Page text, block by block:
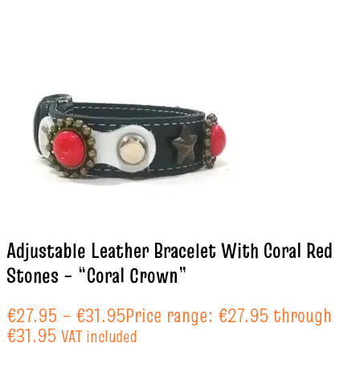
Adjustable Leather Bracelet With Coral Red
Stones – “Coral Crown”
€27.95 – €31.95Price range: €27.95 through
€31.95 VAT included